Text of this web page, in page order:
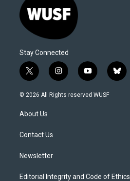
Stay Connected
t
w
i
t
e
i
n
s
y
o
u
b
l
© 2026 All Rights reserved WUSF
About Us
Contact Us
Newsletter
Editorial Integrity and Code of Ethics